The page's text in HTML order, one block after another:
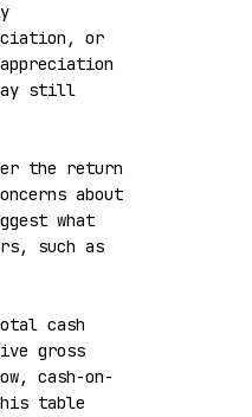
or
still
the return
about
what
such as
cash
gross
cash-on-
table